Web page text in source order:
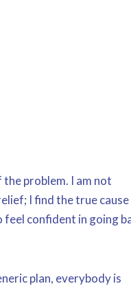
problem. I am not
I find the true
confident in going
plan, everybody is